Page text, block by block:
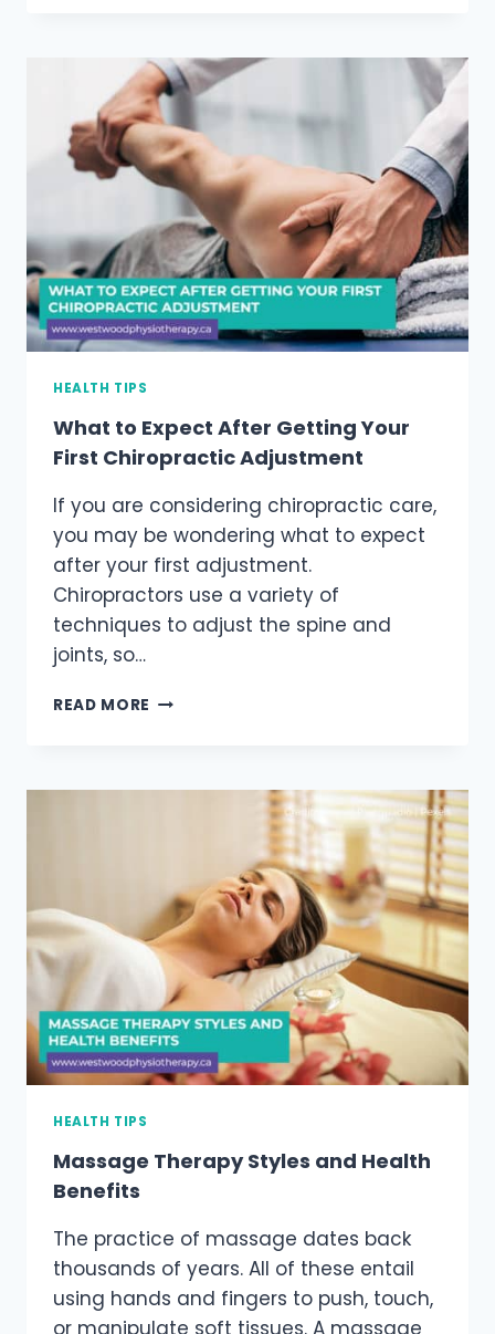
PHYSIOTHERAPY
AFTER
A
CAR
ACCIDENT
HEALTH TIPS
What to Expect After Getting Your
First Chiropractic Adjustment
If you are considering chiropractic care,
you may be wondering what to expect
after your first adjustment.
Chiropractors use a variety of
techniques to adjust the spine and
joints, so…
READ MORE WHAT
GETTING
CHIROPRACTIC
ADJUSTMENT
HEALTH TIPS
Massage Therapy Styles and Health
Benefits
The practice of massage dates back
thousands of years. All of these entail
using hands and fingers to push, touch,
or manipulate soft tissues. A massage